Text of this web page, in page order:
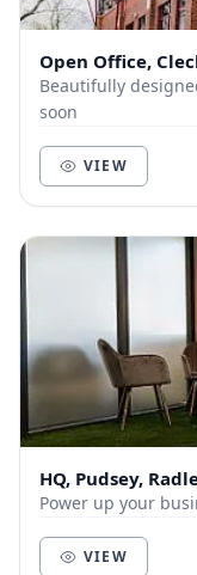
Open Office,
Beautifully
soon
VIEW
HQ, Pudsey,
Power up your
VIEW